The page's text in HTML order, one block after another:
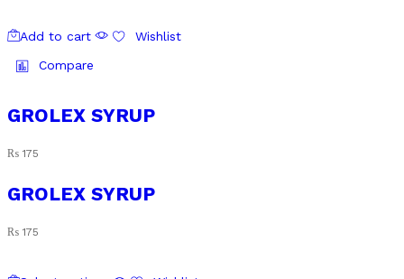
Add to cart
Wishlist
Compare
GROLEX SYRUP
₨ 175
GROLEX SYRUP
₨ 175